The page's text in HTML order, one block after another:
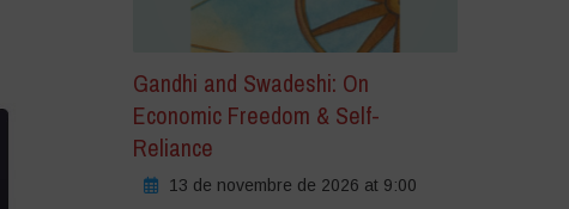
Gandhi and Swadeshi: On
Economic Freedom & Self-
Reliance
13 de novembre de 2026 at 9:00